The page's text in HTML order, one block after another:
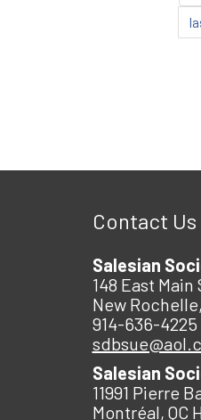
Contact Us
Salesian
148 East Main
New
914-636-4225
Salesian
11991 Pierre
Montréal, QC